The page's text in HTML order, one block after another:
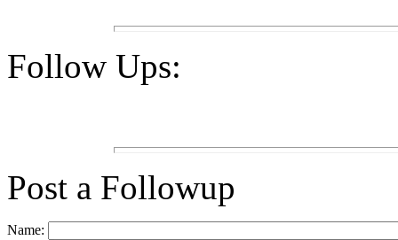
Follow Ups:
Post a Followup
Name: